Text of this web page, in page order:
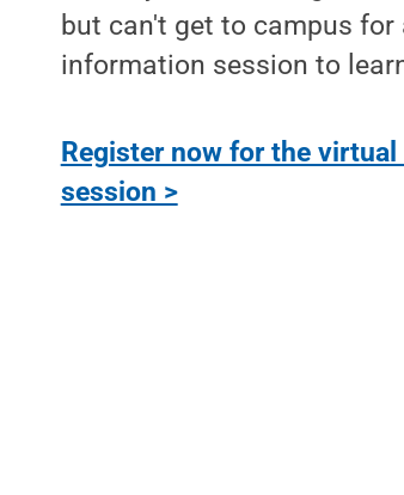
but can't get to campus
information session to
Register now for the
session >